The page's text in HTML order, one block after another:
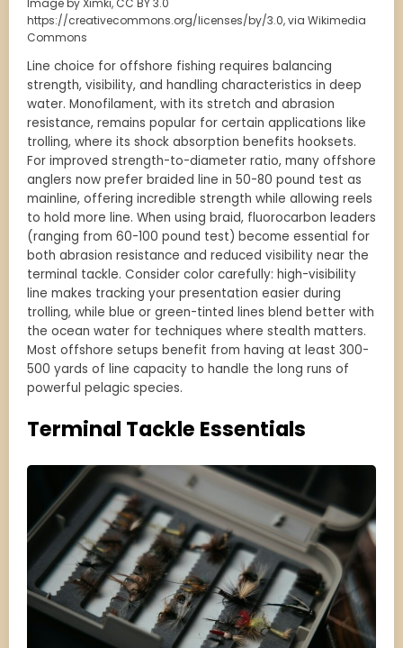
https://creativecommons.org/licenses/by/3.0, via Wikimedia
Commons
Line choice for offshore fishing requires balancing
strength, visibility, and handling characteristics in deep
water. Monofilament, with its stretch and abrasion
resistance, remains popular for certain applications like
trolling, where its shock absorption benefits hooksets.
For improved strength-to-diameter ratio, many offshore
anglers now prefer braided line in 50-80 pound test as
mainline, offering incredible strength while allowing reels
to hold more line. When using braid, fluorocarbon leaders
(ranging from 60-100 pound test) become essential for
both abrasion resistance and reduced visibility near the
terminal tackle. Consider color carefully: high-visibility
line makes tracking your presentation easier during
trolling, while blue or green-tinted lines blend better with
the ocean water for techniques where stealth matters.
Most offshore setups benefit from having at least 300-
500 yards of line capacity to handle the long runs of
powerful pelagic species.
Terminal Tackle Essentials